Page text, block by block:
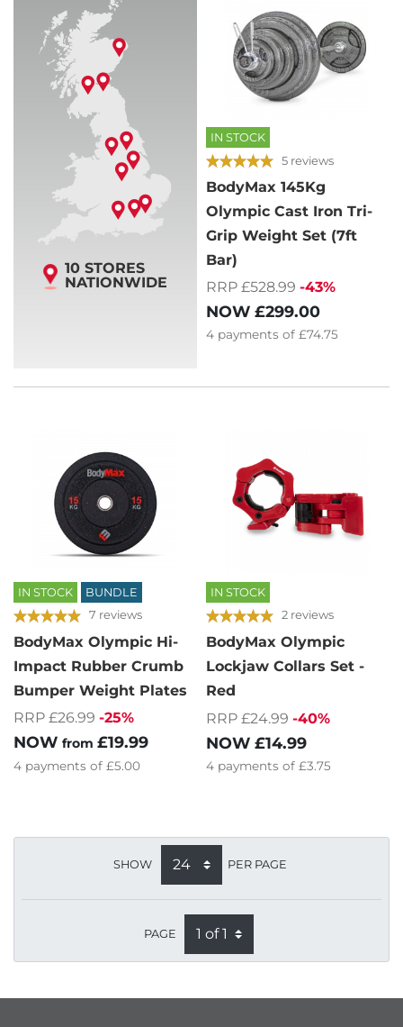
10 STORES
NATIONWIDE
IN STOCK
5 reviews
BodyMax 145Kg
Olympic Cast Iron Tri-
Grip Weight Set (7ft
Bar)
RRP £528.99 -43%
NOW £299.00
4 payments of £74.75
IN STOCK BUNDLE
7 reviews
BodyMax Olympic Hi-
Impact Rubber Crumb
Bumper Weight Plates
RRP £26.99 -25%
NOW from £19.99
4 payments of £5.00
IN STOCK
2 reviews
BodyMax Olympic
Lockjaw Collars Set -
Red
RRP £24.99 -40%
NOW £14.99
4 payments of £3.75
SHOW PER PAGE
PAGE